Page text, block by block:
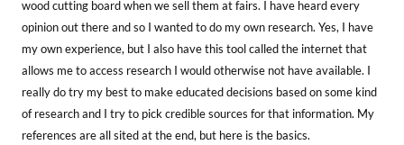
wood cutting board when we sell them at fairs. I have heard every
opinion out there and so I wanted to do my own research. Yes, I have
my own experience, but I also have this tool called the internet that
allows me to access research I would otherwise not have available. I
really do try my best to make educated decisions based on some kind
of research and I try to pick credible sources for that information. My
references are all sited at the end, but here is the basics.